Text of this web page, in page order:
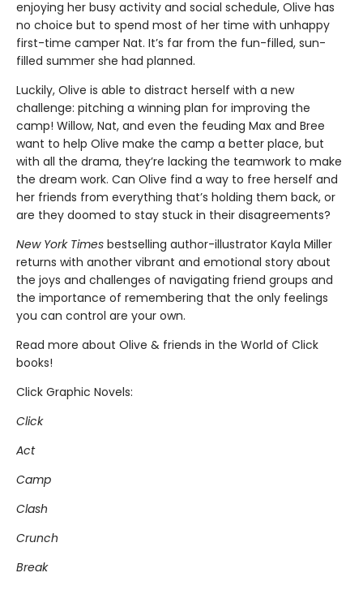
enjoying her busy activity and social schedule, Olive has
no choice but to spend most of her time with unhappy
first-time camper Nat. It’s far from the fun-filled, sun-
filled summer she had planned.
Luckily, Olive is able to distract herself with a new
challenge: pitching a winning plan for improving the
camp! Willow, Nat, and even the feuding Max and Bree
want to help Olive make the camp a better place, but
with all the drama, they’re lacking the teamwork to make
the dream work. Can Olive find a way to free herself and
her friends from everything that’s holding them back, or
are they doomed to stay stuck in their disagreements?
New York Times bestselling author-illustrator Kayla Miller
returns with another vibrant and emotional story about
the joys and challenges of navigating friend groups and
the importance of remembering that the only feelings
you can control are your own.
Read more about Olive & friends in the World of Click
books!
Click Graphic Novels:
Click
Act
Camp
Clash
Crunch
Break